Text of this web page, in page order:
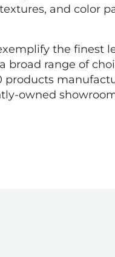
and color
the finest
broad range of
owned